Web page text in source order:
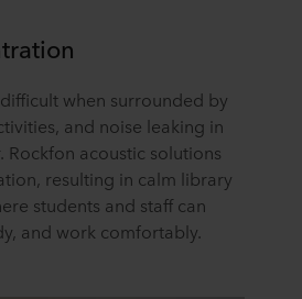
when surrounded by
and noise leaking in
acoustic solutions
resulting in calm library
students and staff can
and work comfortably.